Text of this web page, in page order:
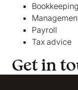
Bookkeeping
Payroll
Tax advice
Get in